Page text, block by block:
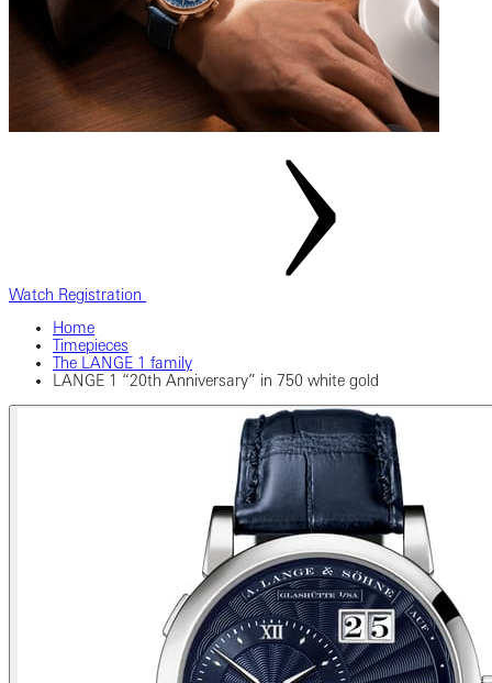
Watch Registration
Home
Timepieces
The LANGE 1 family
LANGE 1 “20th Anniversary” in 750 white gold